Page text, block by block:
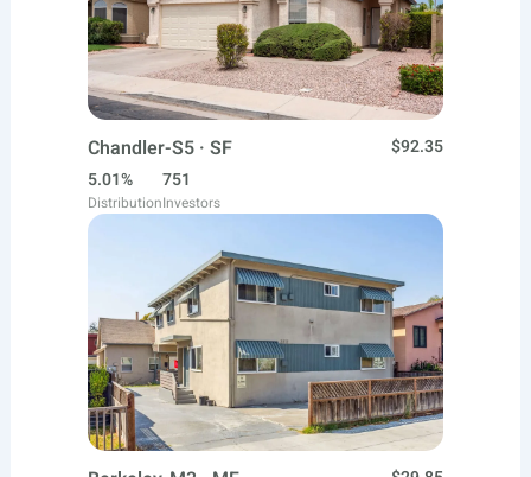
Chandler-S5 · SF
$92.35
5.01%
Distribution
751
Investors